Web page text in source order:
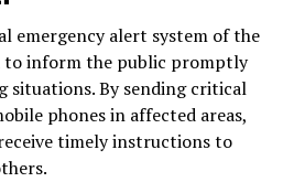
emergency alert system of the
to inform the public promptly
By sending critical
phones in affected areas,
timely instructions to